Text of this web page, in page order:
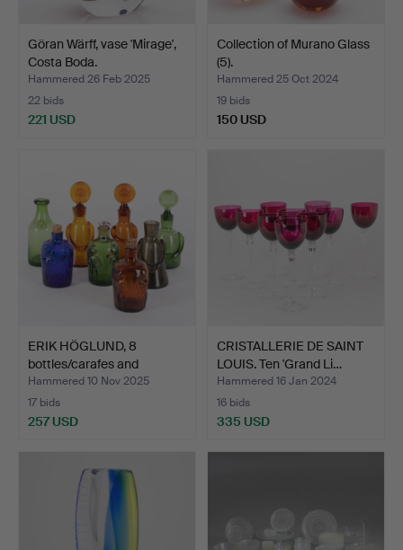
Göran Wärff, vase 'Mirage',
Costa Boda.
Hammered 26 Feb 2025
22 bids
221 USD
Collection of Murano Glass
(5).
Hammered 25 Oct 2024
19 bids
150 USD
ERIK HÖGLUND, 8
bottles/carafes and
others…
Hammered 10 Nov 2025
17 bids
257 USD
CRISTALLERIE DE SAINT
LOUIS. Ten 'Grand Li…
Hammered 16 Jan 2024
16 bids
335 USD